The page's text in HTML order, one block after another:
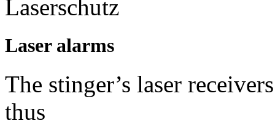
Laser alarms
The stinger’s laser
thus